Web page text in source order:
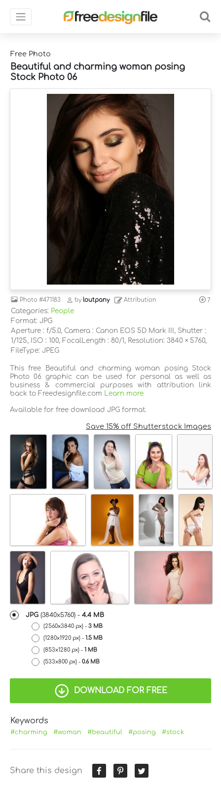
Free Photo
Beautiful and charming woman posing
Stock Photo 06
Photo #471183 byloutpany Attribution 7
Categories: People
Format: JPG
Aperture : f/5.0, Camera : Canon EOS 5D Mark III, Shutter :
1/125, ISO : 100, FocalLength : 80/1, Resolution: 3840 × 5760,
FileType: JPEG
This free Beautiful and charming woman posing Stock
Photo 06 graphic can be used for personal as well as
business & commercial purposes with attribution link
back to Freedesignfile.com
Learn more
Available for free download JPG format.
Save 15% off Shutterstock Images
JPG (3840x5760) - 4.4 MB
(2560x3840 px) - 3 MB
(1280x1920 px) - 1.5 MB
(853x1280 px) - 1 MB
(533x800 px) - 0.6 MB
DOWNLOAD FOR FREE
Keywords
#charming #woman #beautiful #posing #stock
Share this design